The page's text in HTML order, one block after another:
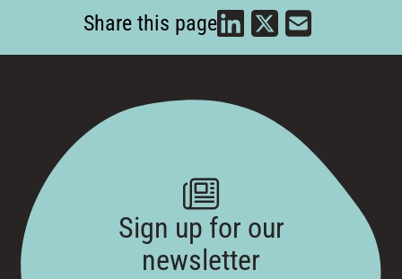
Share this page
Sign up for our
newsletter